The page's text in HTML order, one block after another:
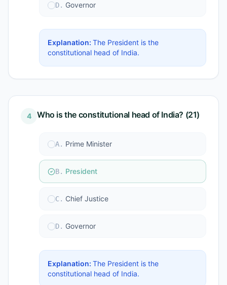
D. Governor
Explanation: The President is the
constitutional head of India.
4 Who is the constitutional head of India? (21)
A. Prime Minister
B. President
C. Chief Justice
D. Governor
Explanation: The President is the
constitutional head of India.